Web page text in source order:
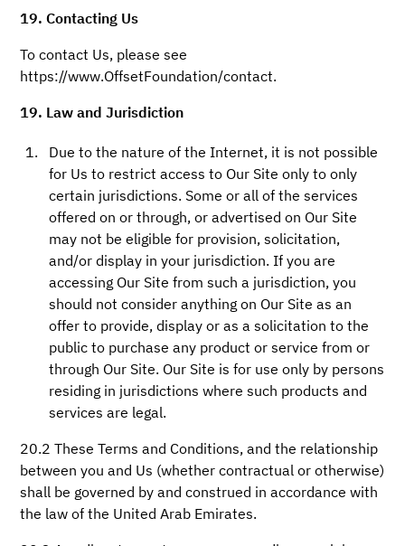
19. Contacting Us
To contact Us, please see
https://www.OffsetFoundation/contact.
19. Law and Jurisdiction
Due to the nature of the Internet, it is not possible
for Us to restrict access to Our Site only to only
certain jurisdictions. Some or all of the services
offered on or through, or advertised on Our Site
may not be eligible for provision, solicitation,
and/or display in your jurisdiction. If you are
accessing Our Site from such a jurisdiction, you
should not consider anything on Our Site as an
offer to provide, display or as a solicitation to the
public to purchase any product or service from or
through Our Site. Our Site is for use only by persons
residing in jurisdictions where such products and
services are legal.
20.2 These Terms and Conditions, and the relationship
between you and Us (whether contractual or otherwise)
shall be governed by and construed in accordance with
the law of the United Arab Emirates.